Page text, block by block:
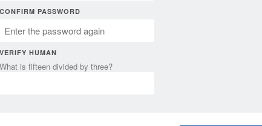
CONFIRM PASSWORD
VERIFY HUMAN
What is fifteen divided by three?